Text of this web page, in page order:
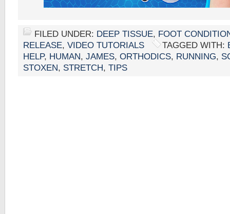
FILED UNDER: DEEP TISSUE, FOOT
RELEASE, VIDEO TUTORIALS TAGGED WITH:
HELP, HUMAN, JAMES, ORTHODICS, RUNNING,
STOXEN, STRETCH, TIPS